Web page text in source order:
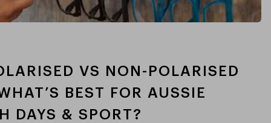
VS NON-POLARISED
BEST FOR AUSSIE
DAYS & SPORT?